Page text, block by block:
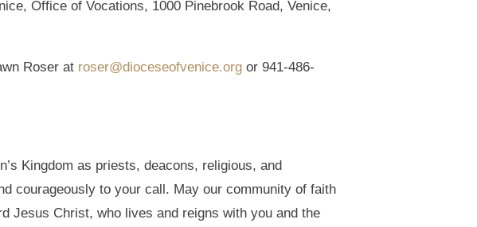
Office of Vocations, 1000 Pinebrook Road, Venice,
Roser at roser@dioceseofvenice.org or 941-486-
Kingdom as priests, deacons, religious, and
courageously to your call. May our community of faith
Jesus Christ, who lives and reigns with you and the